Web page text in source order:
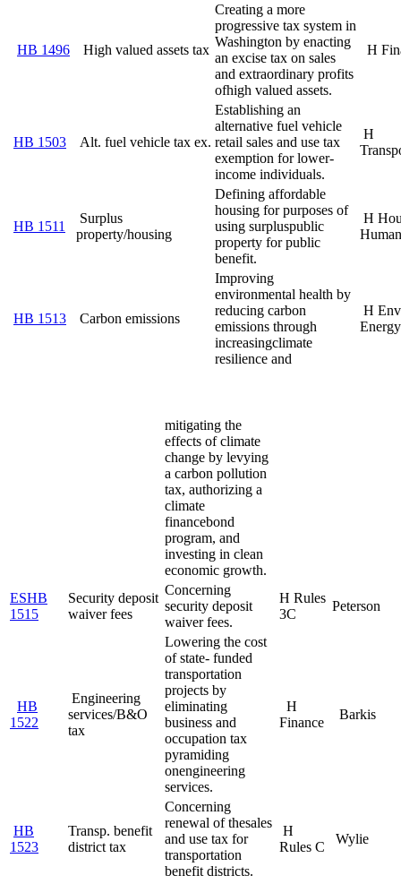
HB 1496 High valued assets tax
Creating a more
progressive tax system in
Washington by enacting
an excise tax on sales
and extraordinary profits
ofhigh valued assets.
H
HB 1503 Alt. fuel vehicle tax ex.
Establishing an
alternative fuel vehicle
retail sales and use tax
exemption for lower-
income individuals.
H
HB 1511
Surplus
property/housing
Defining affordable
housing for purposes of
using surpluspublic
property for public
benefit.
H
HB 1513 Carbon emissions
Improving
environmental health by
reducing carbon
emissions through
increasingclimate
resilience and
H
Energy
mitigating the
effects of climate
change by levying
a carbon pollution
tax, authorizing a
climate
financebond
program, and
investing in clean
economic growth.
ESHB
1515
Security deposit
waiver fees
Concerning
security deposit
waiver fees.
H Rules
3C
Peterson
HB
1522
Engineering
services/B&O
tax
Lowering the cost
of state- funded
transportation
projects by
eliminating
business and
occupation tax
pyramiding
onengineering
services.
H
Finance
Barkis
HB
1523
Transp. benefit
district tax
Concerning
renewal of thesales
and use tax for
transportation
benefit districts.
H
Rules C
Wylie